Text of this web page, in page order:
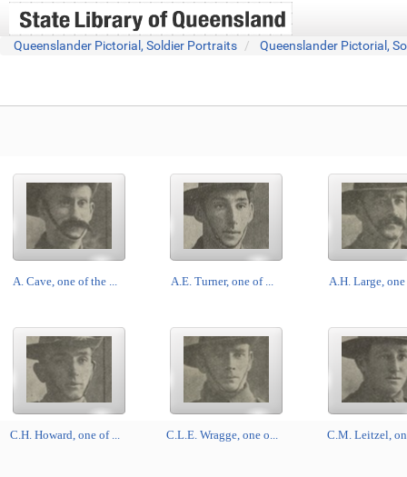
Queenslander Pictorial, Soldier Portraits Queenslander Pictorial,
A. Cave, one of the ... A.E. Turner, one of ... A.H. Large,
C.H. Howard, one of ... C.L.E. Wragge, one o... C.M. Leitzel,